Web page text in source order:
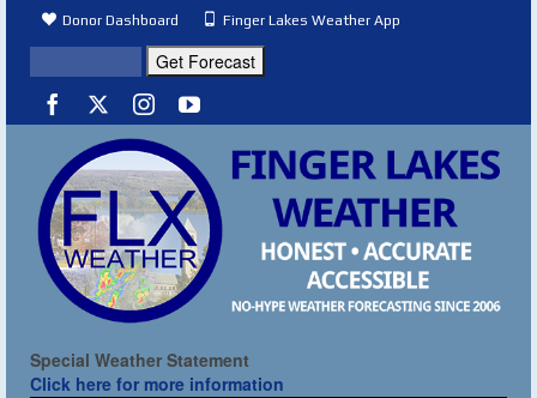
Donor Dashboard Finger Lakes Weather App
Special Weather Statement
Click here for more information